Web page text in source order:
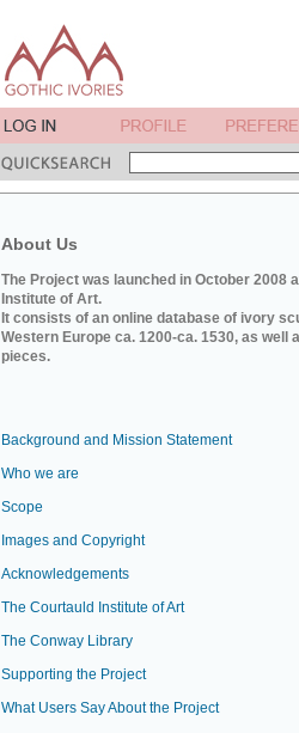
About Us
The Project was launched in October 2008
Institute of Art.
It consists of an online database of ivory
Western Europe ca. 1200-ca. 1530, as well
pieces.
Background and Mission Statement
Who we are
Scope
Images and Copyright
Acknowledgements
The Courtauld Institute of Art
The Conway Library
Supporting the Project
What Users Say About the Project